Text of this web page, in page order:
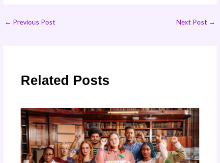
← Previous Post Next Post →
Related Posts